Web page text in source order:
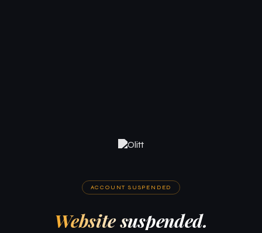
ACCOUNT SUSPENDED
Website suspended.